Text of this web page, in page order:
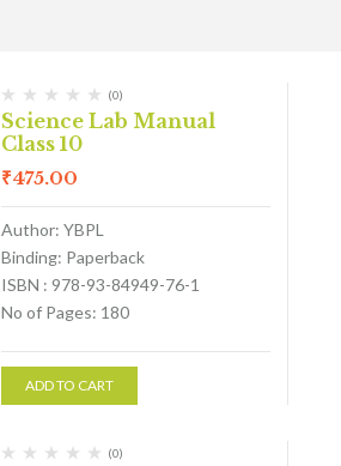
(0)
Science Lab Manual
Class 10
₹475.00
Author: YBPL
Binding: Paperback
ISBN : 978-93-84949-76-1
No of Pages: 180
ADD TO CART
(0)